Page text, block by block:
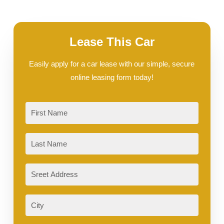
Lease This Car
Easily apply for a car lease with our simple, secure
online leasing form today!
Address